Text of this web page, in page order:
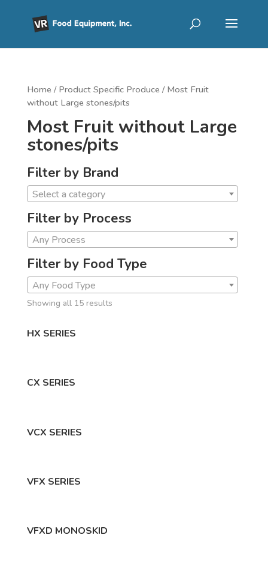
Home / Product Specific Produce / Most Fruit
without Large stones/pits
Most Fruit without Large
stones/pits
Filter by Brand
Select a category
Filter by Process
Any Process
Filter by Food Type
Any Food Type
Showing all 15 results
HX SERIES
CX SERIES
VCX SERIES
VFX SERIES
VFXD MONOSKID